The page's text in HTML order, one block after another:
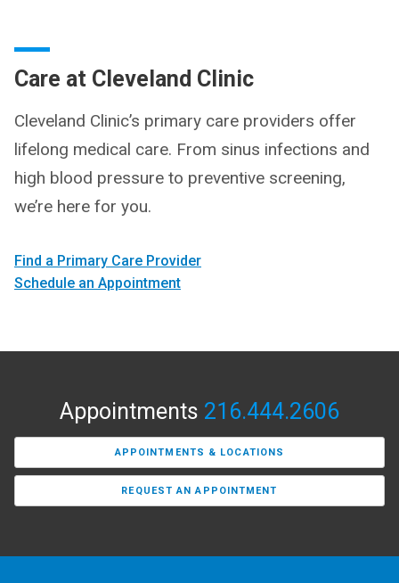
Care at Cleveland Clinic
Cleveland Clinic’s primary care providers offer
lifelong medical care. From sinus infections and
high blood pressure to preventive screening,
we’re here for you.
Find a Primary Care Provider
Schedule an Appointment
Appointments 216.444.2606
APPOINTMENTS & LOCATIONS
REQUEST AN APPOINTMENT